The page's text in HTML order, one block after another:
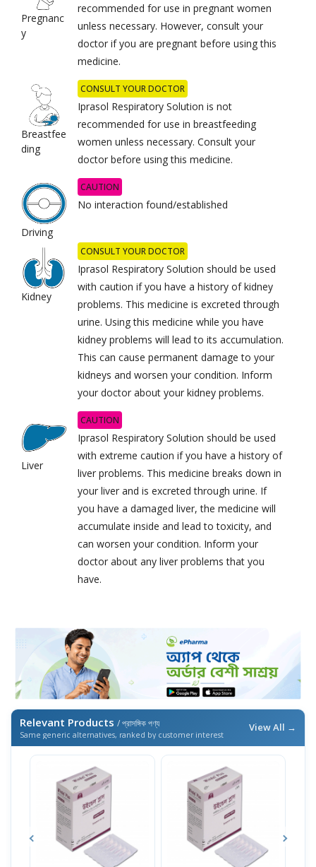
Pregnanc
y
recommended for use in pregnant women
unless necessary. However, consult your
doctor if you are pregnant before using this
medicine.
Breastfee
ding
CONSULT YOUR DOCTOR
Iprasol Respiratory Solution is not
recommended for use in breastfeeding
women unless necessary. Consult your
doctor before using this medicine.
Driving
CAUTION
No interaction found/established
Kidney
CONSULT YOUR DOCTOR
Iprasol Respiratory Solution should be used
with caution if you have a history of kidney
problems. This medicine is excreted through
urine. Using this medicine while you have
kidney problems will lead to its accumulation.
This can cause permanent damage to your
kidneys and worsen your condition. Inform
your doctor about your kidney problems.
Liver
CAUTION
Iprasol Respiratory Solution should be used
with extreme caution if you have a history of
liver problems. This medicine breaks down in
your liver and is excreted through urine. If
you have a damaged liver, the medicine will
accumulate inside and lead to toxicity, and
can worsen your condition. Inform your
doctor about any liver problems that you
have.
Relevant Products / প্রাসঙ্গিক পণ্য
Same generic alternatives, ranked by customer interest
View All →